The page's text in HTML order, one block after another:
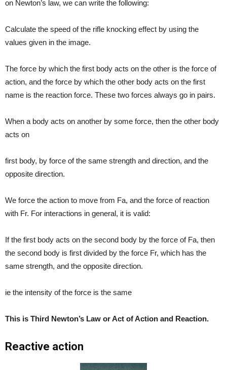
on Newton’s law, we can write the following:
Calculate the speed of the rifle knocking effect by using the
values given in the image.
The force by which the first body acts on the other is the force of
action, and the force by which the other body acts on the first
name is the reaction force. These two forces always go in pairs.
When a body acts on another by some force, then the other body
acts on
first body, by force of the same strength and direction, and the
opposite direction.
We force the action to move from Fa, and the force of reaction
with Fr. For interactions in general, it is valid:
If the first body acts on the second body by the force of Fa, then
the second body is first divided by the force Fr, which has the
same strength, and the opposite direction.
ie the intensity of the force is the same
This is Third Newton’s Law or Act of Action and Reaction.
Reactive action